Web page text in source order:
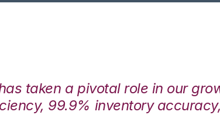
taken a pivotal role in our
99.9% inventory